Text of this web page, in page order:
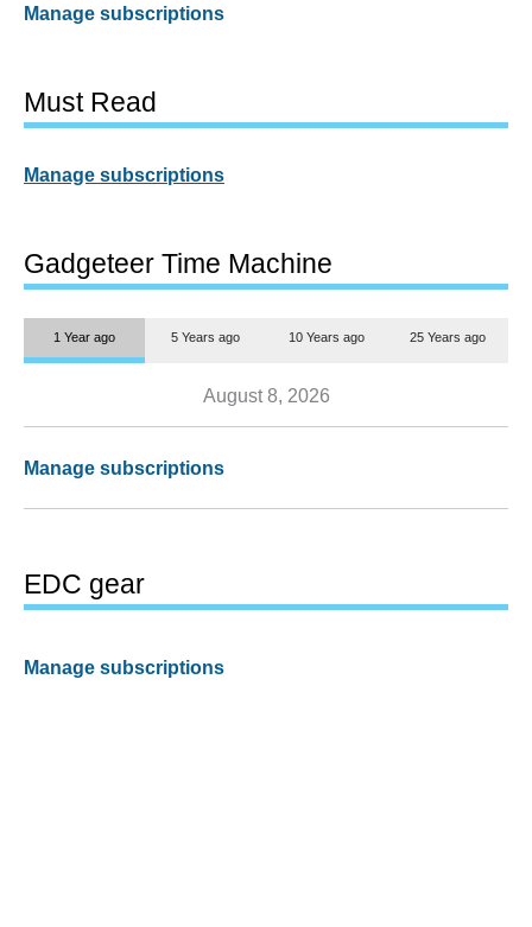
Manage subscriptions
Must Read
Manage subscriptions
Gadgeteer Time Machine
1 Year ago 5 Years ago 10 Years ago 25 Years ago
August 8, 2026
Manage subscriptions
EDC gear
Manage subscriptions